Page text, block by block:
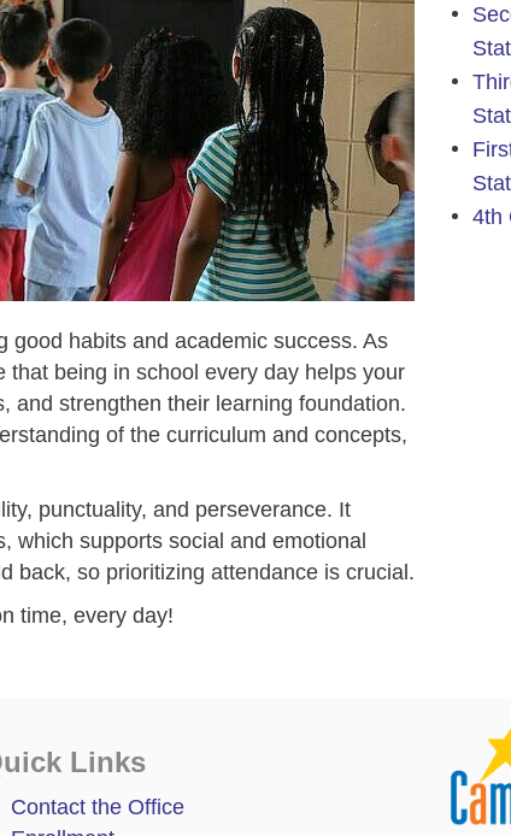
good habits and academic success. As
being in school every day helps your
and strengthen their learning foundation.
of the curriculum and concepts,
punctuality, and perseverance. It
which supports social and emotional
back, so prioritizing attendance is crucial.
time, every day!
4th
Links
Contact the Office